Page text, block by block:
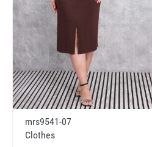
mrs9541-07
Clothes